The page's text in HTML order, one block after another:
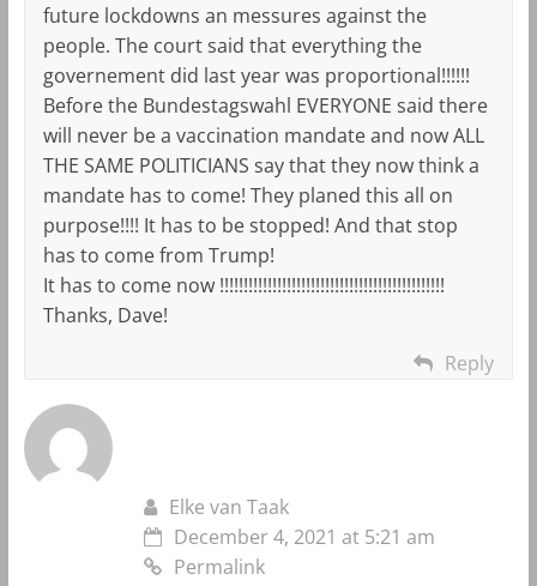
future lockdowns an messures against the
people. The court said that everything the
governement did last year was proportional!!!!!!
Before the Bundestagswahl EVERYONE said there
will never be a vaccination mandate and now ALL
THE SAME POLITICIANS say that they now think a
mandate has to come! They planed this all on
purpose!!!! It has to be stopped! And that stop
has to come from Trump!
It has to come now !!!!!!!!!!!!!!!!!!!!!!!!!!!!!!!!!!!!!!!!!!!!!!!
Thanks, Dave!
Reply
Elke van Taak
December 4, 2021 at 5:21 am
Permalink